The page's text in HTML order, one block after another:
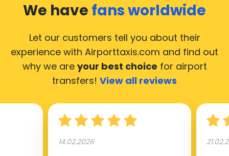
We have fans worldwide
Let our customers tell you about their
experience with Airporttaxis.com and find out
why we are your best choice for airport
transfers! View all reviews
14.02.2026